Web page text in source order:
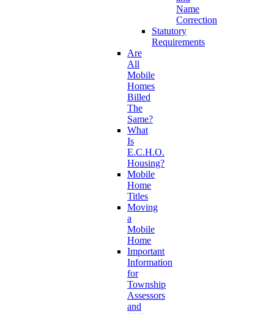
Name
Correction
Statutory
Requirements
Are
All
Mobile
Homes
Billed
The
Same?
What
Is
E.C.H.O.
Housing?
Mobile
Home
Titles
Moving
a
Mobile
Home
Important
Information
for
Township
Assessors
and